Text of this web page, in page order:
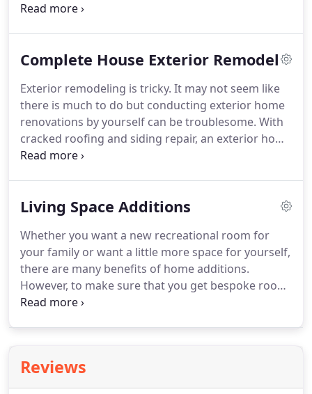
on your own can be challenging.
working interior remodeling contractors.That's
2007 by Greg English, our company provides
remodeling expertise to Knightdale, NC, and the
surrounding areas.
Complete House Exterior Remodel
Exterior remodeling is tricky. It may not seem like
there is much to do but conducting exterior home
renovations by yourself can be troublesome. With
cracked roofing and siding repair, an exterior home
remodel comes with its own challenges.
can depend on them to transform your home.
company in 2007.Owned by Greg and his two
sons, they pride themselves on providing
exceptional services to the local area.
Living Space Additions
Whether you want a new recreational room for
your family or want a little more space for yourself,
there are many benefits of home additions.
However, to make sure that you get bespoke room
additions, you need a room addition contractor.
for a tried and trusted contractor in Knightdale,
NC, give us a call.Home additions vary from client
Reviews